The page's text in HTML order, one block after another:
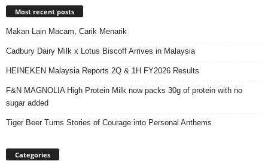
Most recent posts
Makan Lain Macam, Carik Menarik
Cadbury Dairy Milk x Lotus Biscoff Arrives in Malaysia
HEINEKEN Malaysia Reports 2Q & 1H FY2026 Results
F&N MAGNOLIA High Protein Milk now packs 30g of protein with no
sugar added
Tiger Beer Turns Stories of Courage into Personal Anthems
Categories